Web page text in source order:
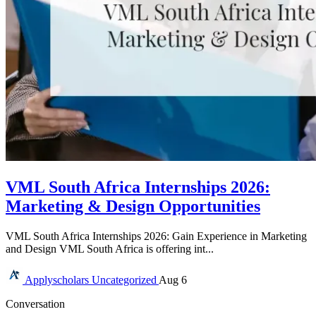
VML South Africa Internships 2026:
Marketing & Design Opportunities
VML South Africa Internships 2026: Gain Experience in Marketing
and Design VML South Africa is offering int...
Applyscholars Uncategorized Aug 6
Conversation